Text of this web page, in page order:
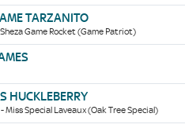
TARZANITO
Game Rocket (Game Patriot)
HUCKLEBERRY
Miss Special Laveaux (Oak Tree Special)